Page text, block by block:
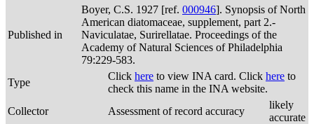
Published in
Boyer, C.S. 1927 [ref. 000946]. Synopsis of North
American diatomaceae, supplement, part 2.-
Naviculatae, Surirellatae. Proceedings of the
Academy of Natural Sciences of Philadelphia
79:229-583.
Type
Click here to view INA card. Click here to
check this name in the INA website.
Collector
Assessment of record accuracy
likely
accurate